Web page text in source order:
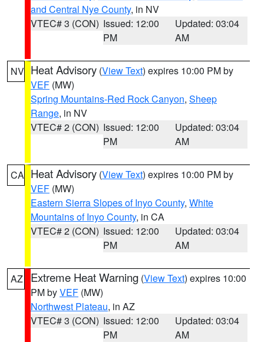
and Central Nye County, in NV
VTEC# 3 (CON) Issued: 12:00
PM
Updated: 03:04
AM
NV Heat Advisory (View Text) expires 10:00 PM by
VEF (MW)
Spring Mountains-Red Rock Canyon, Sheep
Range, in NV
VTEC# 2 (CON) Issued: 12:00
PM
Updated: 03:04
AM
CA Heat Advisory (View Text) expires 10:00 PM by
VEF (MW)
Eastern Sierra Slopes of Inyo County, White
Mountains of Inyo County, in CA
VTEC# 2 (CON) Issued: 12:00
PM
Updated: 03:04
AM
AZ Extreme Heat Warning (View Text) expires 10:00
PM byVEF (MW)
Northwest Plateau, in AZ
VTEC# 3 (CON) Issued: 12:00
PM
Updated: 03:04
AM